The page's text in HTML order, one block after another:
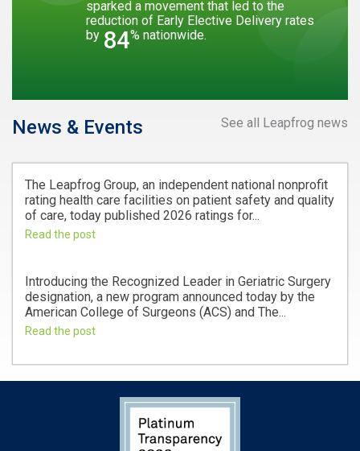
sparked a movement that led to the
reduction of Early Elective Delivery rates
by 84% nationwide.
See all Leapfrog news
News & Events
The Leapfrog Group, an independent national nonprofit
rating health care facilities on patient safety and quality
of care, today published 2026 ratings for...
Read the post
Introducing the Recognized Leader in Geriatric Surgery
designation, a new program announced today by the
American College of Surgeons (ACS) and The...
Read the post